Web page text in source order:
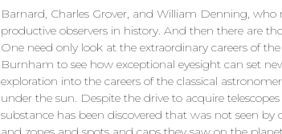
Barnard, Charles Grover, and William Denning,
productive observers in history. And then there are
One need only look at the extraordinary careers of
Burnham to see how exceptional eyesight can set
exploration into the careers of the classical
under the sun. Despite the drive to acquire
substance has been discovered that was not seen by